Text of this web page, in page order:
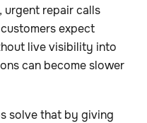
repair calls
expect
live visibility into
can become slower
solve that by giving